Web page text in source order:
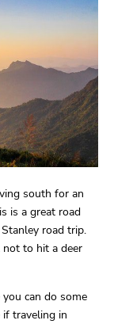
south for an
is a great road
road trip.
not to hit a deer
can do some
traveling in